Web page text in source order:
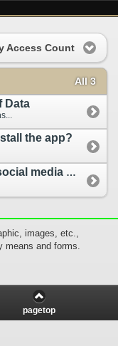
Access Count
All 3
Data
the app?
Can I link my game account to a social media ac...
images, etc.,
means and forms.
pagetop